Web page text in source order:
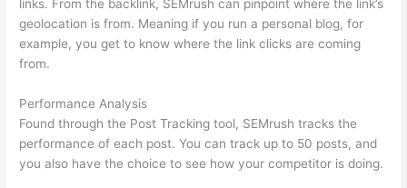
links. From the backlink, SEMrush can pinpoint where the link’s
geolocation is from. Meaning if you run a personal blog, for
example, you get to know where the link clicks are coming
from.
Performance Analysis
Found through the Post Tracking tool, SEMrush tracks the
performance of each post. You can track up to 50 posts, and
you also have the choice to see how your competitor is doing.